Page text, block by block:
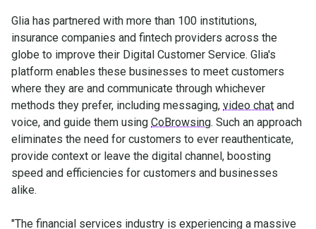
Glia has partnered with more than 100 institutions,
insurance companies and fintech providers across the
globe to improve their Digital Customer Service. Glia's
platform enables these businesses to meet customers
where they are and communicate through whichever
methods they prefer, including messaging, video chat and
voice, and guide them using CoBrowsing. Such an approach
eliminates the need for customers to ever reauthenticate,
provide context or leave the digital channel, boosting
speed and efficiencies for customers and businesses
alike.
"The financial services industry is experiencing a massive